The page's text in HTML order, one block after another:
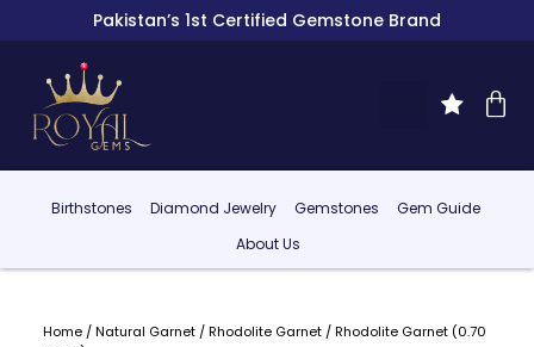
Pakistan’s 1st Certified Gemstone Brand
Birthstones Diamond Jewelry Gemstones
Gem Guide
About Us
Home/Natural Garnet/Rhodolite Garnet/ Rhodolite Garnet (0.70